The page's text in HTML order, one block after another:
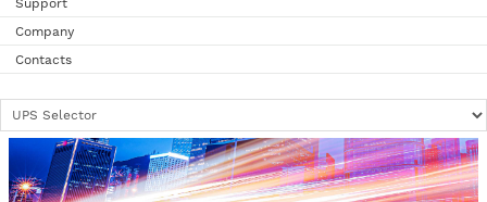
Support
Company
Contacts